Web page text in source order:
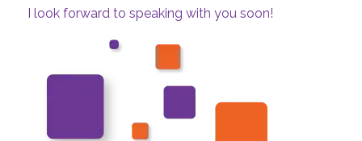
I look forward to speaking with you soon!